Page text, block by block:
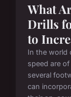
What
Drills
to
In the world
speed are
several
can